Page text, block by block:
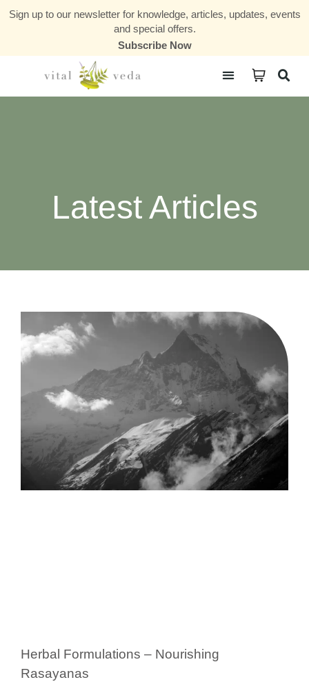
Sign up to our newsletter for knowledge, articles, updates, events
and special offers.
Subscribe Now
Latest Articles
Herbal Formulations – Nourishing
Rasayanas